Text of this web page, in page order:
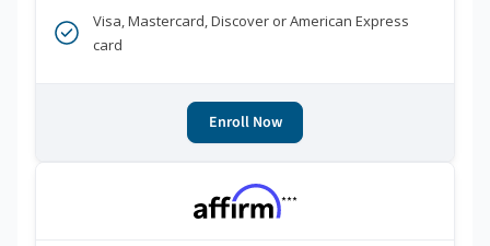
Visa, Mastercard, Discover or American Express
card
Enroll Now
***